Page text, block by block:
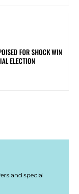
FOR SHOCK WIN
ELECTION
and special